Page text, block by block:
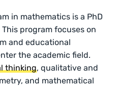
in mathematics is a PhD
program focuses on
and educational
the academic field.
thinking, qualitative and
and mathematical